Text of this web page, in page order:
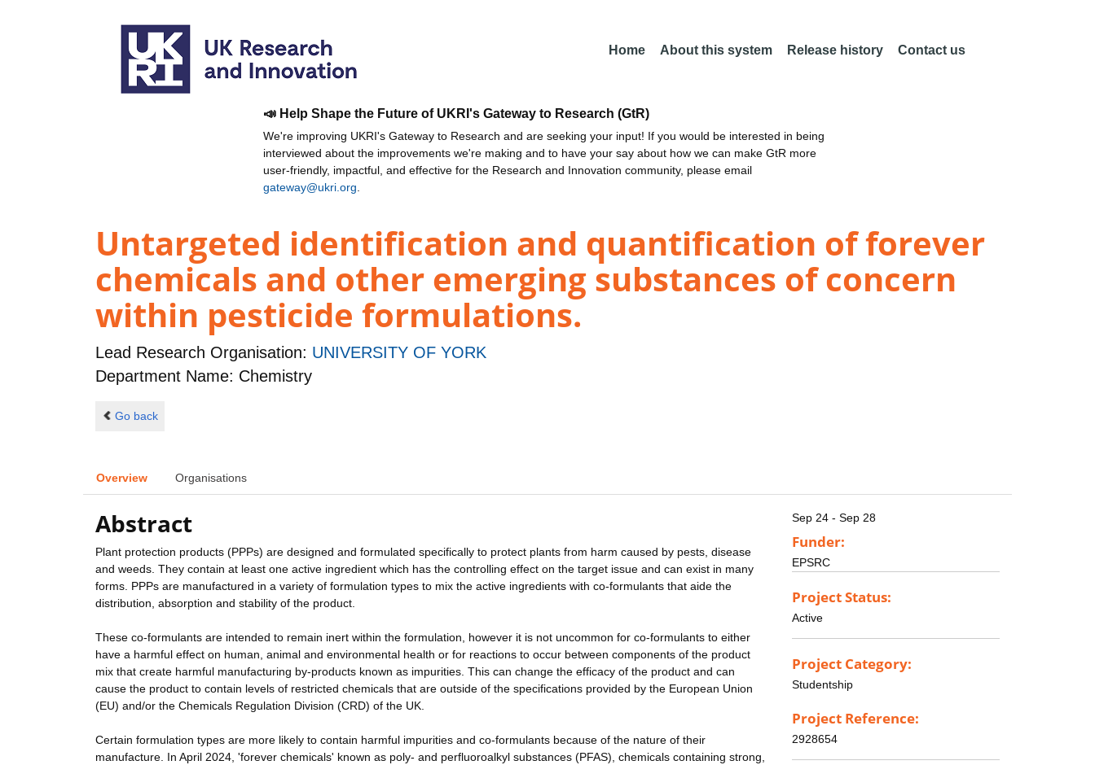
Home About this system Release history Contact us
📣 Help Shape the Future of UKRI's Gateway to Research (GtR)
We're improving UKRI's Gateway to Research and are seeking your input! If you would be interested in being
interviewed about the improvements we're making and to have your say about how we can make GtR more
user-friendly, impactful, and effective for the Research and Innovation community, please email
gateway@ukri.org
Untargeted identification and quantification of forever
chemicals and other emerging substances of concern
within pesticide formulations.
Lead Research Organisation: UNIVERSITY OF YORK
Department Name: Chemistry
Go back
Overview Organisations
Abstract
Plant protection products (PPPs) are designed and formulated specifically to protect plants from harm caused by pests, disease
and weeds. They contain at least one active ingredient which has the controlling effect on the target issue and can exist in many
forms. PPPs are manufactured in a variety of formulation types to mix the active ingredients with co-formulants that aide the
distribution, absorption and stability of the product.
These co-formulants are intended to remain inert within the formulation, however it is not uncommon for co-formulants to either
have a harmful effect on human, animal and environmental health or for reactions to occur between components of the product
mix that create harmful manufacturing by-products known as impurities. This can change the efficacy of the product and can
cause the product to contain levels of restricted chemicals that are outside of the specifications provided by the European Union
(EU) and/or the Chemicals Regulation Division (CRD) of the UK.
Certain formulation types are more likely to contain harmful impurities and co-formulants because of the nature of their
manufacture. In April 2024, 'forever chemicals' known as poly- and perfluoroalkyl substances (PFAS), chemicals containing strong,
Sep 24 - Sep 28
Funder:
EPSRC
Project Status:
Active
Project Category:
Studentship
Project Reference:
2928654